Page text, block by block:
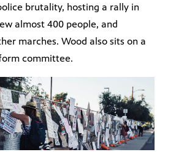
brutality, hosting a rally in
almost 400 people, and
marches. Wood also sits on a
committee.